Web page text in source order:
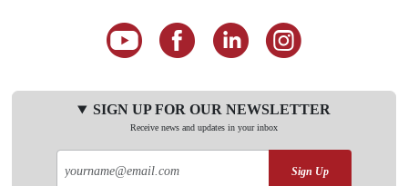
SIGN UP FOR OUR NEWSLETTER
Receive news and updates in your inbox
Sign Up